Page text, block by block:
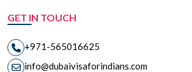
GET IN TOUCH
+971-565016625
info@dubaivisaforindians.com